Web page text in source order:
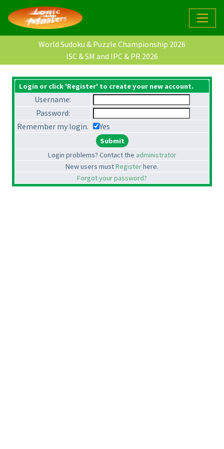
World Sudoku & Puzzle Championship 2026
ISC & SM and IPC & PR 2026
Login or click 'Register' to create your new account.
Username:
Password:
Remember my login.
Yes
Login problems? Contact the administrator
New users mustRegisterhere.
Forgot your password?